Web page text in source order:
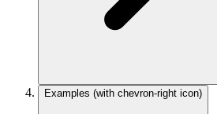
Examples (with chevron-right icon)